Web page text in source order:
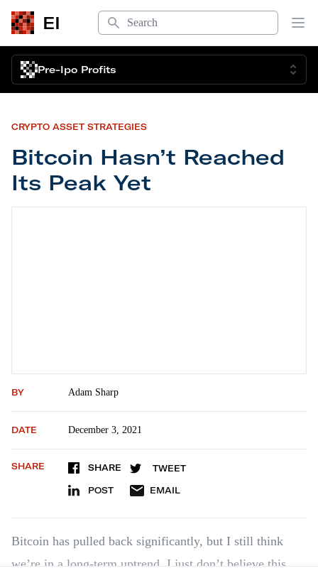
EI
Search
Pre-Ipo Profits
CRYPTO ASSET STRATEGIES
Bitcoin Hasn’t Reached
Its Peak Yet
BY Adam Sharp
DATE December 3, 2021
SHARE SHARE TWEET
POST EMAIL
Bitcoin has pulled back significantly, but I still think
we’re in a long-term uptrend. I just don’t believe this